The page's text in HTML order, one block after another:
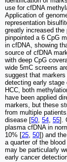
use for cfDNA
Application of
representation
greatly increased
pinpointed a 6 CpG
in cfDNA, showing
source of cfDNA
with deep CpG
wide 5mC screens
suggest that
detecting early stage
HCC, both
have been applied
markers, but these
from multiple
disease [50, 54, 55].
plasma cfDNA in
10% [25, 50]) and
a quarter of the
may be particularly
early cancer